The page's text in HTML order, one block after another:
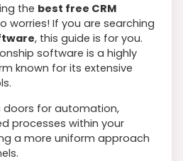
the best free CRM
worries! If you are searching
, this guide is for you.
software is a highly
known for its extensive
doors for automation,
processes within your
a more uniform approach